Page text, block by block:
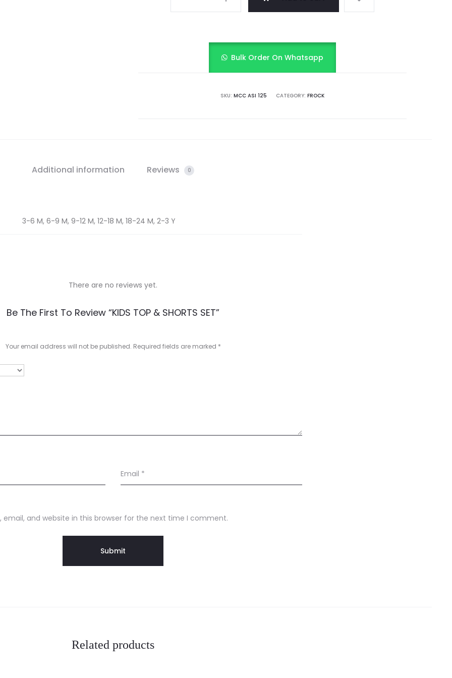
Bulk Order On Whatsapp
SKU: MCC ASI 125 CATEGORY: FROCK
Additional information Reviews 0
3-6 M, 6-9 M, 9-12 M, 12-18 M, 18-24 M, 2-3 Y
There are no reviews yet.
Be The First To Review “KIDS TOP & SHORTS SET”
Your email address will not be published. Required fields are marked *
Email *
email, and website in this browser for the next time I comment.
Related products